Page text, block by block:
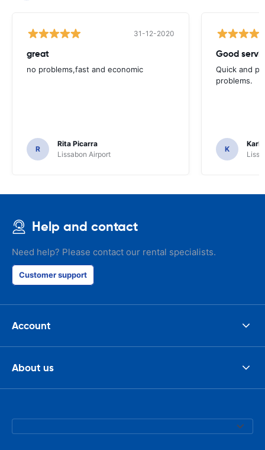
31-12-2020
great
no problems,fast and economic
R
Rita Picarra
Lissabon Airport
Good
Quick and
problems.
K
Karl
Help and contact
Need help? Please contact our rental specialists.
Customer support
Account
About us